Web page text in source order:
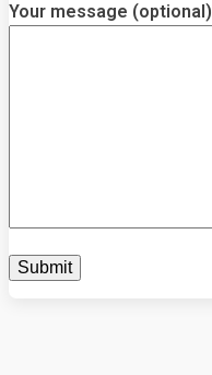
Your message (optional)